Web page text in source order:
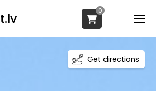
0
Get directions